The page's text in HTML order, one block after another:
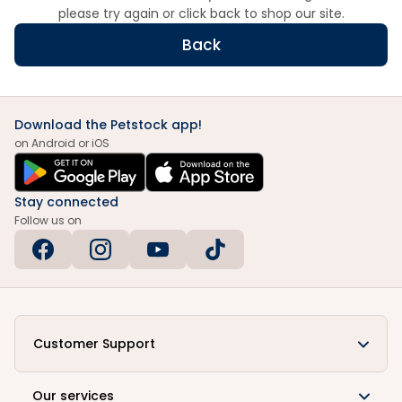
please try again or click back to shop our site.
Back
Download the Petstock app!
on Android or iOS
Stay connected
Follow us on
Customer Support
Our services